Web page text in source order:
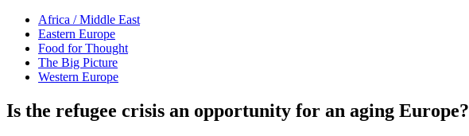
Africa / Middle East
Eastern Europe
Food for Thought
The Big Picture
Western Europe
Is the refugee crisis an opportunity for an aging Europe?